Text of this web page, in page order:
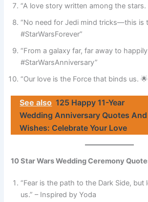
“A love story written among the stars.
“No need for Jedi mind tricks—this is
#StarWarsForever”
“From a galaxy far, far away to
#StarWarsAnniversary”
“Our love is the Force that binds us.
See also 125 Happy 11-Year
Wedding Anniversary Quotes And
Wishes: Celebrate Your Love
10 Star Wars Wedding Ceremony
“Fear is the path to the Dark Side,
us.” – Inspired by Yoda